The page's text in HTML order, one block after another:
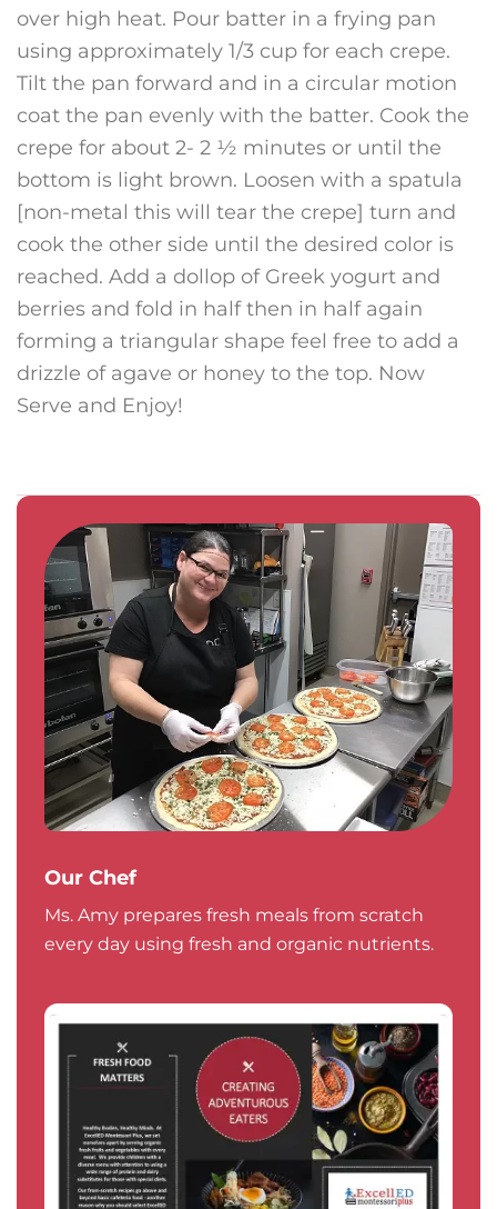
over high heat. Pour batter in a frying pan
using approximately 1/3 cup for each crepe.
Tilt the pan forward and in a circular motion
coat the pan evenly with the batter. Cook the
crepe for about 2- 2 ½ minutes or until the
bottom is light brown. Loosen with a spatula
[non-metal this will tear the crepe] turn and
cook the other side until the desired color is
reached. Add a dollop of Greek yogurt and
berries and fold in half then in half again
forming a triangular shape feel free to add a
drizzle of agave or honey to the top. Now
Serve and Enjoy!
Our Chef
Ms. Amy prepares fresh meals from scratch
every day using fresh and organic nutrients.